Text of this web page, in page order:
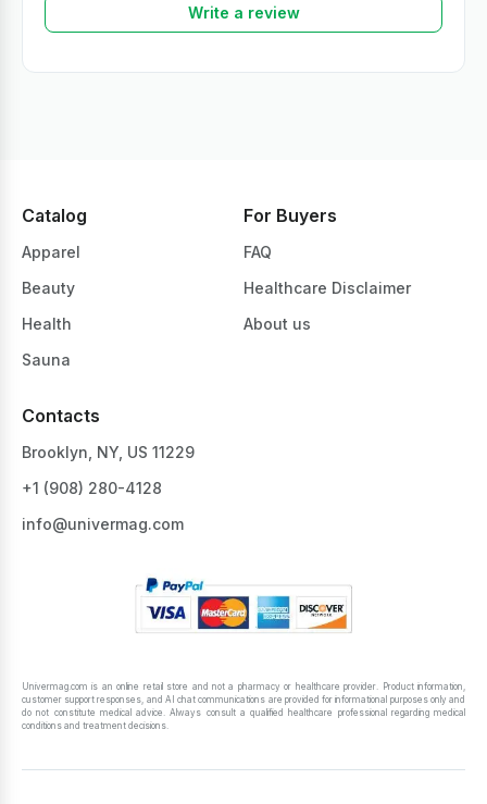
Write a review
Catalog
Apparel
Beauty
Health
Sauna
For Buyers
FAQ
Healthcare Disclaimer
About us
Contacts
Brooklyn, NY, US 11229
+1 ‪(908) 280-4128‬
info@univermag.com
Univermag.com is an online retail store and not a pharmacy or healthcare provider. Product information,
customer support responses, and AI chat communications are provided for informational purposes only and
do not constitute medical advice. Always consult a qualified healthcare professional regarding medical
conditions and treatment decisions.